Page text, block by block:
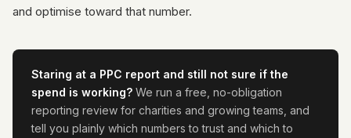
and optimise toward that number.
Staring at a PPC report and still not sure if the
spend is working? We run a free, no-obligation
reporting review for charities and growing teams, and
tell you plainly which numbers to trust and which to